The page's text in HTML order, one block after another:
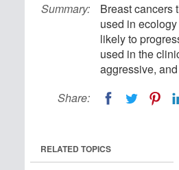
Summary:
Breast cancers
used in
likely to
used in the
aggressive,
Share:
RELATED TOPICS